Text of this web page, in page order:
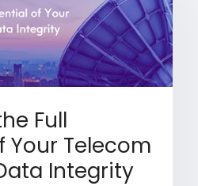
Full
Your Telecom
Integrity